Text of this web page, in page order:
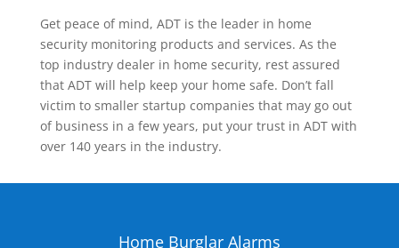
Get peace of mind, ADT is the leader in home
security monitoring products and services. As the
top industry dealer in home security, rest assured
that ADT will help keep your home safe. Don’t fall
victim to smaller startup companies that may go out
of business in a few years, put your trust in ADT with
over 140 years in the industry.
Home Burglar Alarms